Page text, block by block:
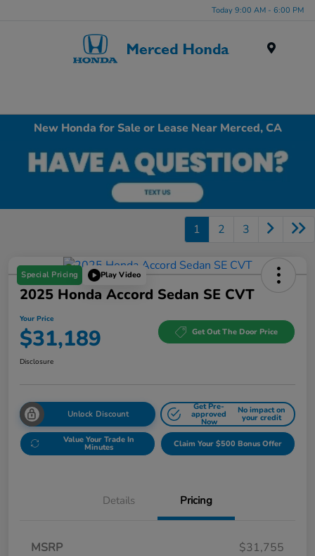
Today 9:00 AM - 6:00 PM
New Honda for Sale or Lease Near Merced, CA
1 2 3
Special Pricing Play Video
2025 Honda Accord Sedan SE CVT
Your Price
$31,189 Get Out The Door Price
Disclosure
Unlock Discount
Get Pre-
approved
Now
No impact on
your credit
Value Your Trade In
Minutes Claim Your $500 Bonus Offer
Details Pricing
MSRP
$31,755